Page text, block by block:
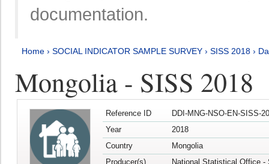
documentation.
Home › SOCIAL INDICATOR SAMPLE SURVEY › SISS 2018 ›
Mongolia - SISS 2018
Reference ID
DDI-MNG-NSO-EN-SISS-
Year
2018
Country
Mongolia
Producer(s)
National Statistical Office -